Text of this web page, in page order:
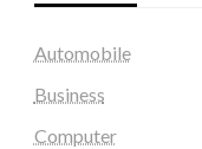
Automobile
Business
Computer